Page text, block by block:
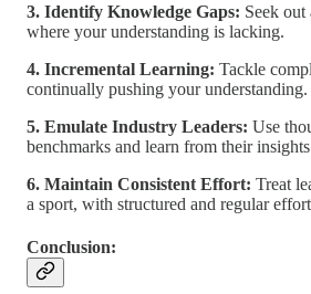
3. Identify Knowledge Gaps: Seek out
where your understanding is lacking.
4. Incremental Learning: Tackle
continually pushing your understanding.
5. Emulate Industry Leaders: Use
benchmarks and learn from their
6. Maintain Consistent Effort: Treat
a sport, with structured and regular
Conclusion: